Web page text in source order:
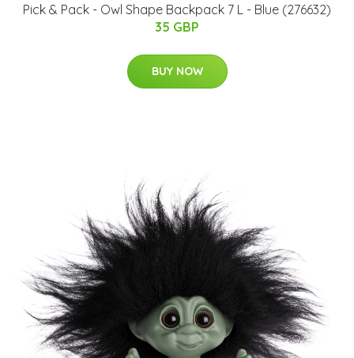
Pick & Pack - Owl Shape Backpack 7 L - Blue (276632)
35 GBP
BUY NOW